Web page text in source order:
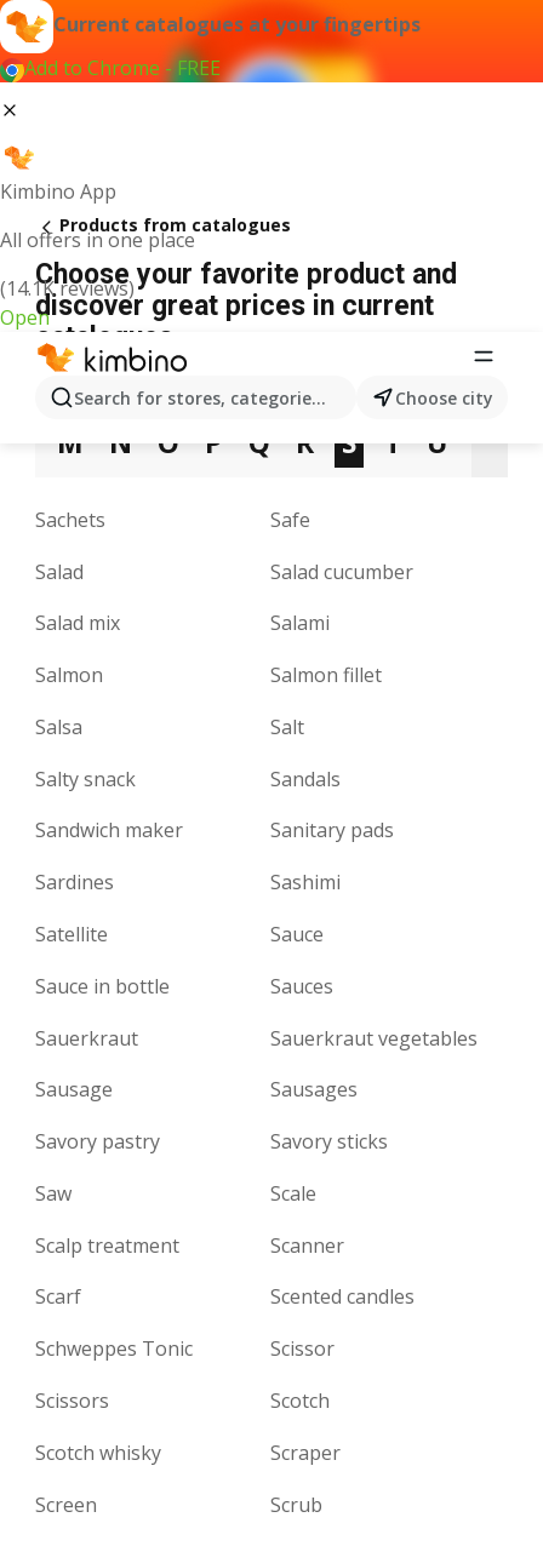
Current catalogues at your fingertips
Add to Chrome - FREE
Kimbino App
All offers in one place
(14.1K reviews)
Open
Search for stores, categories, products...Choose city
Products from catalogues
Choose your favorite product and
discover great prices in current
catalogues
3 5 9 A B C E F G
M
N O P Q R S T U V
Sachets
Safe
Salad
Salad cucumber
Salad mix
Salami
Salmon
Salmon fillet
Salsa
Salt
Salty snack
Sandals
Sandwich maker
Sanitary pads
Sardines
Sashimi
Satellite
Sauce
Sauce in bottle
Sauces
Sauerkraut
Sauerkraut vegetables
Sausage
Sausages
Savory pastry
Savory sticks
Saw
Scale
Scalp treatment
Scanner
Scarf
Scented candles
Schweppes Tonic
Scissor
Scissors
Scotch
Scotch whisky
Scraper
Screen
Scrub